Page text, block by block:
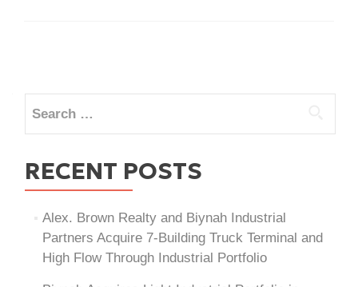
navigation
for:
RECENT POSTS
Alex. Brown Realty and Biynah Industrial
Partners Acquire 7-Building Truck Terminal and
High Flow Through Industrial Portfolio